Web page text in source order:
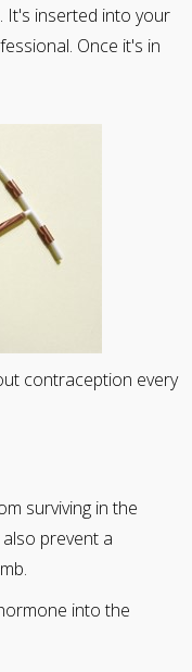
It's inserted into your
Once it's in
contraception every
surviving in the
prevent a
into the